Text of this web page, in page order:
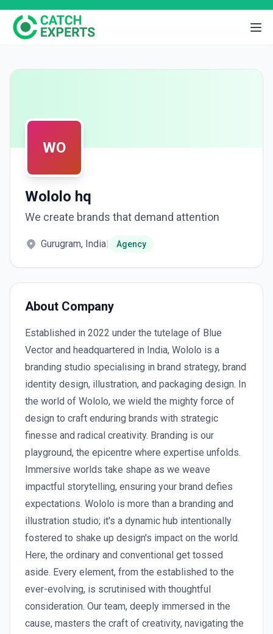
WO
Wololo hq
We create brands that demand attention
Gurugram, India| Agency
About Company
Established in 2022 under the tutelage of Blue
Vector and headquartered in India, Wololo is a
branding studio specialising in brand strategy, brand
identity design, illustration, and packaging design. In
the world of Wololo, we wield the mighty force of
design to craft enduring brands with strategic
finesse and radical creativity. Branding is our
playground, the epicentre where expertise unfolds.
Immersive worlds take shape as we weave
impactful storytelling, ensuring your brand defies
expectations. Wololo is more than a branding and
illustration studio; it's a dynamic hub intentionally
fostered to shake up design's impact on the world.
Here, the ordinary and conventional get tossed
aside. Every element, from the established to the
ever-evolving, is scrutinised with thoughtful
consideration. Our team, deeply immersed in the
cause, masters the craft of creativity, navigating the